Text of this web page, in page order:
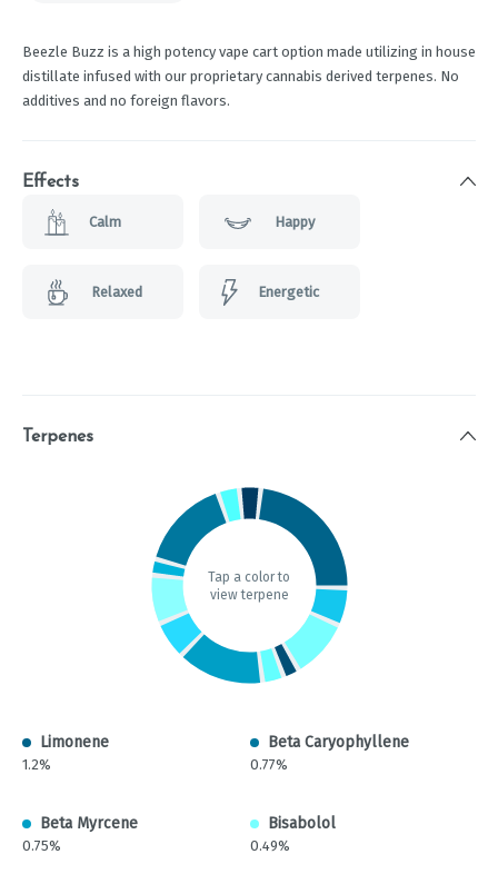
Beezle Buzz is a high potency vape cart option made utilizing in house
distillate infused with our proprietary cannabis derived terpenes. No
additives and no foreign flavors.
Effects
Calm Happy
Relaxed Energetic
Terpenes
Tap a color to
view terpene
Limonene
1.2%
Beta Caryophyllene
0.77%
Beta Myrcene
0.75%
Bisabolol
0.49%